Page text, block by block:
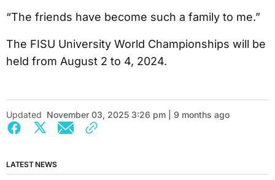
“The friends have become such a family to me.”
The FISU University World Championships will be
held from August 2 to 4, 2024.
Updated November 03, 2025 3:26 pm | 9 months ago
LATEST NEWS